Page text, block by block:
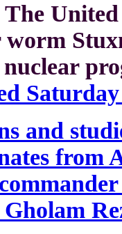
United
worm
and
from